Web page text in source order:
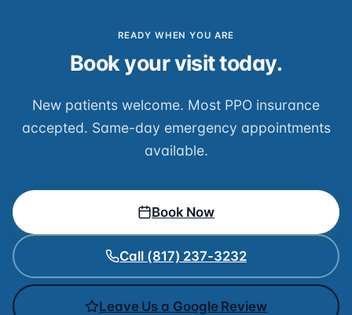
READY WHEN YOU ARE
Book your visit today.
New patients welcome. Most PPO insurance
accepted. Same-day emergency appointments
available.
Book Now
Call (817) 237-3232
Leave Us a Google Review